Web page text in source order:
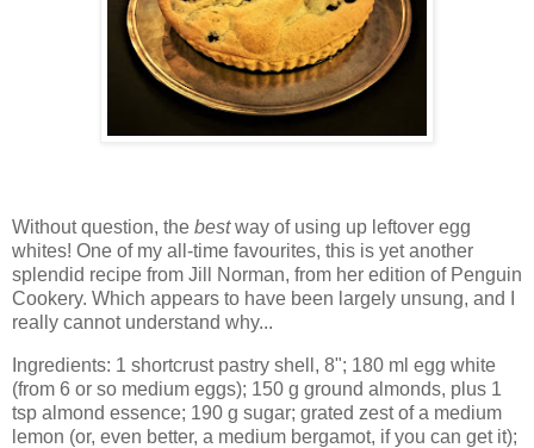
Without question, the bestway of using up leftover egg
whites! One of my all-time favourites, this is yet another
splendid recipe from Jill Norman, from her edition of Penguin
Cookery. Which appears to have been largely unsung, and I
really cannot understand why...
Ingredients: 1 shortcrust pastry shell, 8"; 180 ml egg white
(from 6 or so medium eggs); 150 g ground almonds, plus 1
tsp almond essence; 190 g sugar; grated zest of a medium
lemon (or, even better, a medium bergamot, if you can get it);